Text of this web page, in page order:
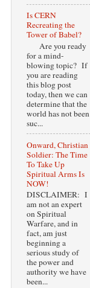
Is CERN
Recreating the
Tower of Babel?
Are you ready
for a mind-
blowing topic? If
you are reading
this blog post
today, then we can
determine that the
world has not been
suc...
Onward, Christian
Soldier: The Time
To Take Up
Spiritual Arms Is
NOW!
DISCLAIMER: I
am not an expert
on Spiritual
Warfare, and in
fact, am just
beginning a
serious study of
the power and
authority we have
been...